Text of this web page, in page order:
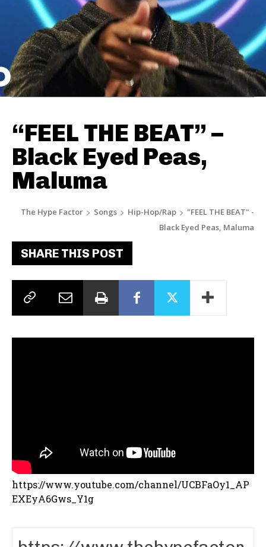
“FEEL THE BEAT” –
Black Eyed Peas,
Maluma
The Hype Factor Songs Hip-Hop/Rap
"FEEL THE BEAT" -
Black Eyed Peas, Maluma
SHARE THIS POST
https://www.youtube.com/channel/UCBFaOy1_AP
EXEyA6Gws_Y1g